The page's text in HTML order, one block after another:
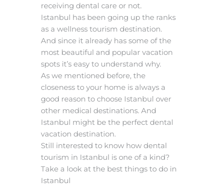
receiving dental care or not.
Istanbul has been going up the ranks
as a wellness tourism destination.
And since it already has some of the
most beautiful and popular vacation
spots it’s easy to understand why.
As we mentioned before, the
closeness to your home is always a
good reason to choose Istanbul over
other medical destinations. And
Istanbul might be the perfect dental
vacation destination.
Still interested to know how dental
tourism in Istanbul is one of a kind?
Take a look at the best things to do in
Istanbul